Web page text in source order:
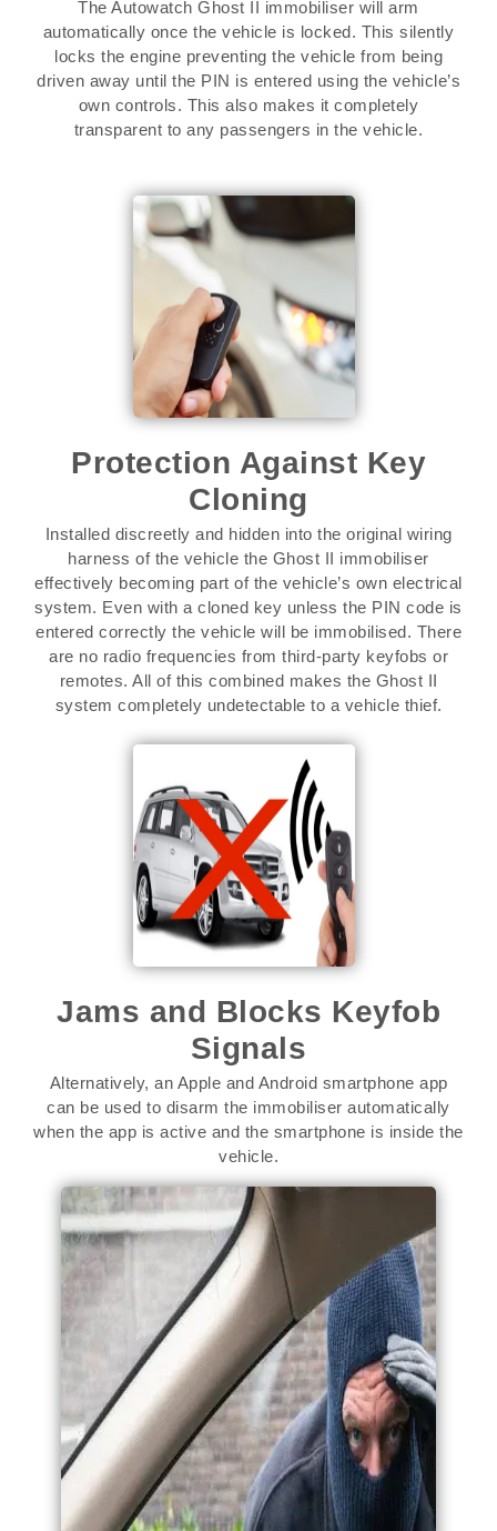
The Autowatch Ghost II immobiliser will arm
automatically once the vehicle is locked. This silently
locks the engine preventing the vehicle from being
driven away until the PIN is entered using the vehicle’s
own controls. This also makes it completely
transparent to any passengers in the vehicle.
Protection Against Key
Cloning
Installed discreetly and hidden into the original wiring
harness of the vehicle the Ghost II immobiliser
effectively becoming part of the vehicle’s own electrical
system. Even with a cloned key unless the PIN code is
entered correctly the vehicle will be immobilised. There
are no radio frequencies from third-party keyfobs or
remotes. All of this combined makes the Ghost II
system completely undetectable to a vehicle thief.
Jams and Blocks Keyfob
Signals
Alternatively, an Apple and Android smartphone app
can be used to disarm the immobiliser automatically
when the app is active and the smartphone is inside the
vehicle.